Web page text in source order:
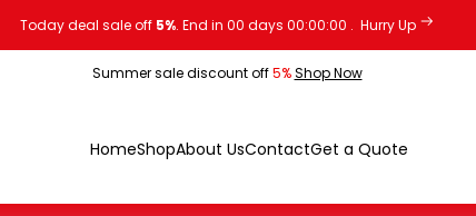
Today deal sale off 5%. End in 00 days 00:00:00 . Hurry Up
Summer sale discount off5% Shop Now
HomeShopAbout UsContactGet a Quote